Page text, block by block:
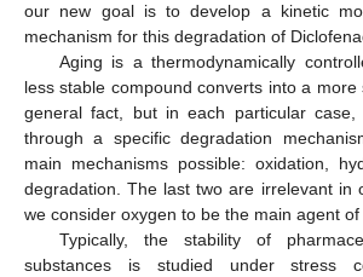
our new goal is to develop a kinetic
mechanism for this degradation of
Aging is a thermodynamically
less stable compound converts into a
general fact, but in each particular case,
through a specific degradation
main mechanisms possible: oxidation,
degradation. The last two are irrelevant in
we consider oxygen to be the main agent of
Typically, the stability of
substances is studied under stress